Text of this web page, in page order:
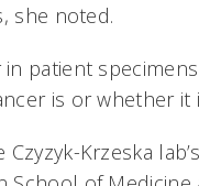
she noted.
in patient
is or whether
Krzeska